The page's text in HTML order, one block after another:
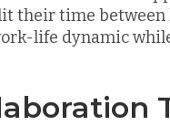
their time between
life dynamic